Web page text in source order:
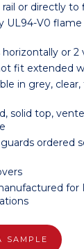
or directly to
UL94-V0
horizontally or 2
fit extended
in grey,
solid top,
ordered
for
SAMPLE